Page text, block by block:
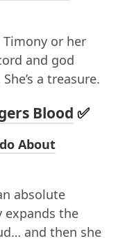
or her
and god
a treasure.
Blood ✅
About
absolute
expands the
and then she